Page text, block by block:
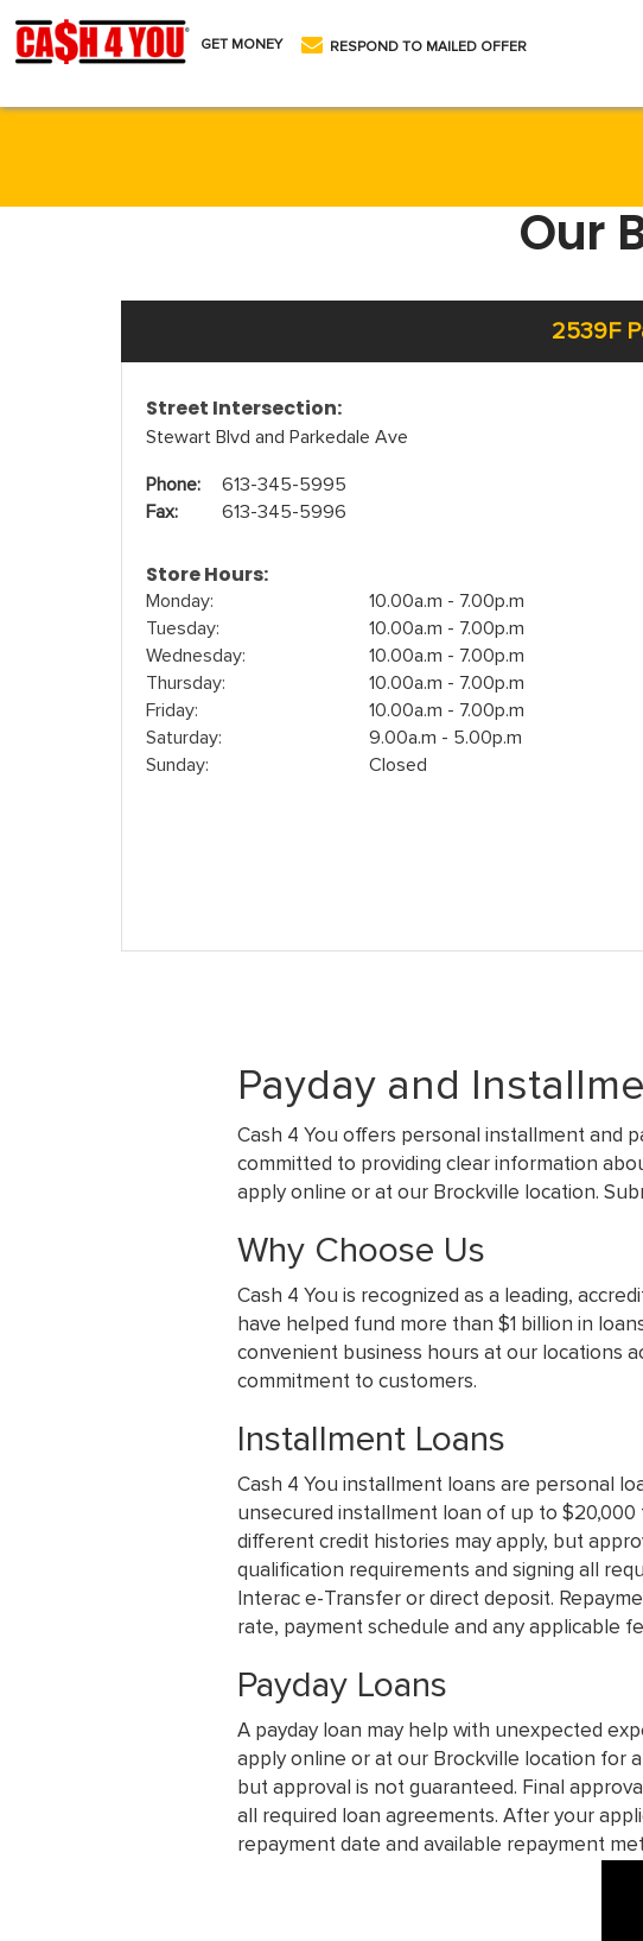
GET MONEY RESPOND TO MAILED OFFER
Our
2539F
Street Intersection:
Stewart Blvd and Parkedale Ave
Phone:
613-345-5995
Fax:
613-345-5996
Store Hours:
Monday:
10.00a.m - 7.00p.m
Tuesday:
10.00a.m - 7.00p.m
Wednesday:
10.00a.m - 7.00p.m
Thursday:
10.00a.m - 7.00p.m
Friday:
10.00a.m - 7.00p.m
Saturday:
9.00a.m - 5.00p.m
Sunday:
Closed
Payday and
Cash 4 You offers personal installment and
committed to providing clear information
apply online or at our Brockville location.
Why Choose Us
Cash 4 You is recognized as a leading,
have helped fund more than $1 billion in
convenient business hours at our locations
commitment to customers.
Installment Loans
Cash 4 You installment loans are personal
unsecured installment loan of up to
different credit histories may apply, but
qualification requirements and signing all
Interac e-Transfer or direct deposit.
rate, payment schedule and any applicable
Payday Loans
A payday loan may help with unexpected
apply online or at our Brockville location for
but approval is not guaranteed. Final
all required loan agreements. After your
repayment date and available repayment